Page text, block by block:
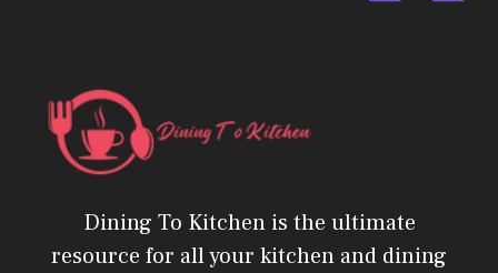
Dining To Kitchen is the ultimate
resource for all your kitchen and dining